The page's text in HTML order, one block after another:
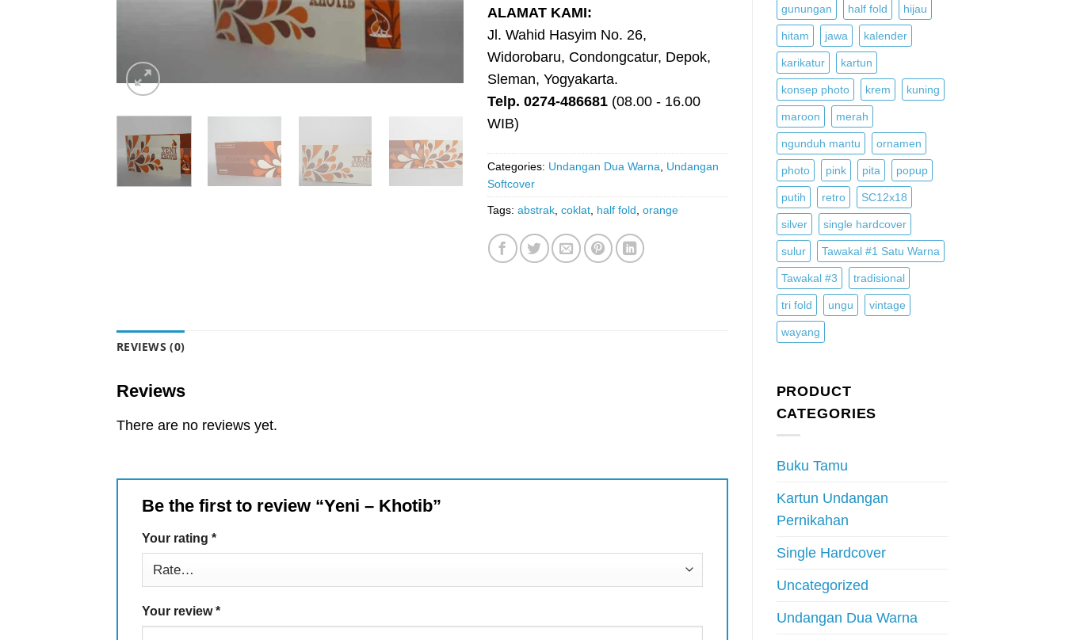
gunungan half fold hijau
hitam jawa kalender
karikatur kartun
konsep photo krem kuning
maroon merah
ngunduh mantu ornamen
photo pink pita popup
putih retro SC12x18
silver single hardcover
sulur Tawakal #1 Satu Warna
Tawakal #3 tradisional
tri fold ungu vintage
wayang
PRODUCT
CATEGORIES
Buku Tamu
Kartun Undangan
Pernikahan
Single Hardcover
Uncategorized
Undangan Dua Warna
ALAMAT KAMI:
Jl. Wahid Hasyim No. 26,
Widorobaru, Condongcatur, Depok,
Sleman, Yogyakarta.
Telp. 0274-486681 (08.00 - 16.00
WIB)
Categories: Undangan Dua Warna, Undangan
Softcover
Tags: abstrak, coklat, half fold, orange
REVIEWS (0)
Reviews
There are no reviews yet.
Be the first to review “Yeni – Khotib”
Your rating *
Your review*